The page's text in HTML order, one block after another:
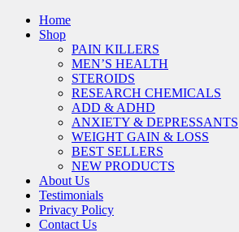
Home
Shop
PAIN KILLERS
MEN’S HEALTH
STEROIDS
RESEARCH CHEMICALS
ADD & ADHD
ANXIETY & DEPRESSANTS
WEIGHT GAIN & LOSS
BEST SELLERS
NEW PRODUCTS
About Us
Testimonials
Privacy Policy
Contact Us